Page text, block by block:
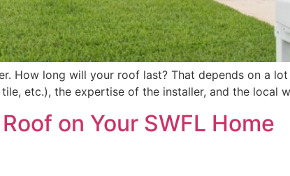
How long will your roof last? That depends on a
etc.), the expertise of the installer, and the local
on Your SWFL Home